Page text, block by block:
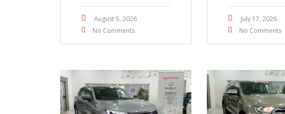
August 5, 2026
No Comments
July 17, 2026
No Comments